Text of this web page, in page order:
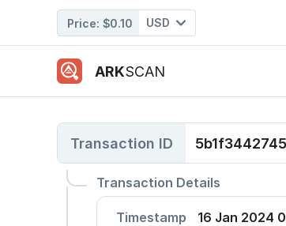
Price: $0.10 USD
ARKSCAN
Transaction ID
Transaction Details
Timestamp
16 Jan 2024